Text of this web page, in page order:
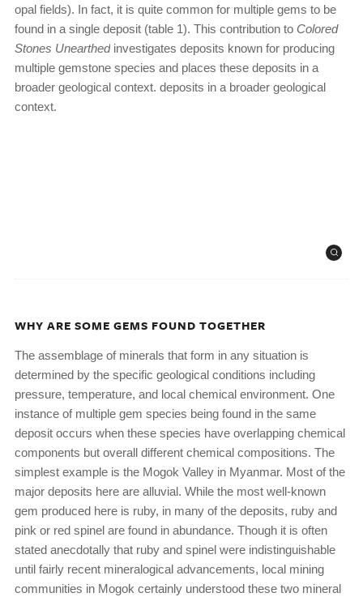
opal fields). In fact, it is quite common for multiple gems to be
found in a single deposit (table 1). This contribution to Colored
Stones Unearthed investigates deposits known for producing
multiple gemstone species and places these deposits in a
broader geological context. deposits in a broader geological
context.
WHY ARE SOME GEMS FOUND TOGETHER
The assemblage of minerals that form in any situation is
determined by the specific geological conditions including
pressure, temperature, and local chemical environment. One
instance of multiple gem species being found in the same
deposit occurs when these species have overlapping chemical
components but overall different chemical compositions. The
simplest example is the Mogok Valley in Myanmar. Most of the
major deposits here are alluvial. While the most well-known
gem produced here is ruby, in many of the deposits, ruby and
pink or red spinel are found in abundance. Though it is often
stated anecdotally that ruby and spinel were indistinguishable
until fairly recent mineralogical advancements, local mining
communities in Mogok certainly understood these two mineral